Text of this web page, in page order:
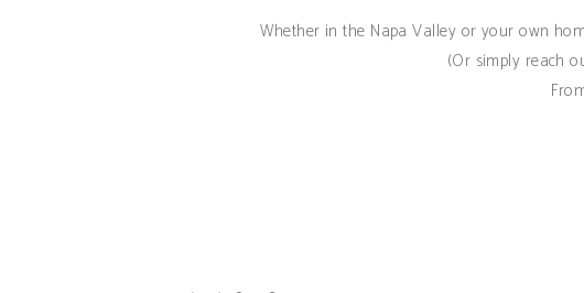
Whether in the Napa Valley or your own
(Or simply reach